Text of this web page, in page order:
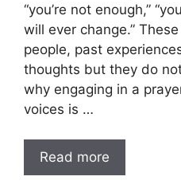
“you’re not enough,”
will ever change.”
people, past
thoughts but they do
why engaging in a
voices is …
Read more